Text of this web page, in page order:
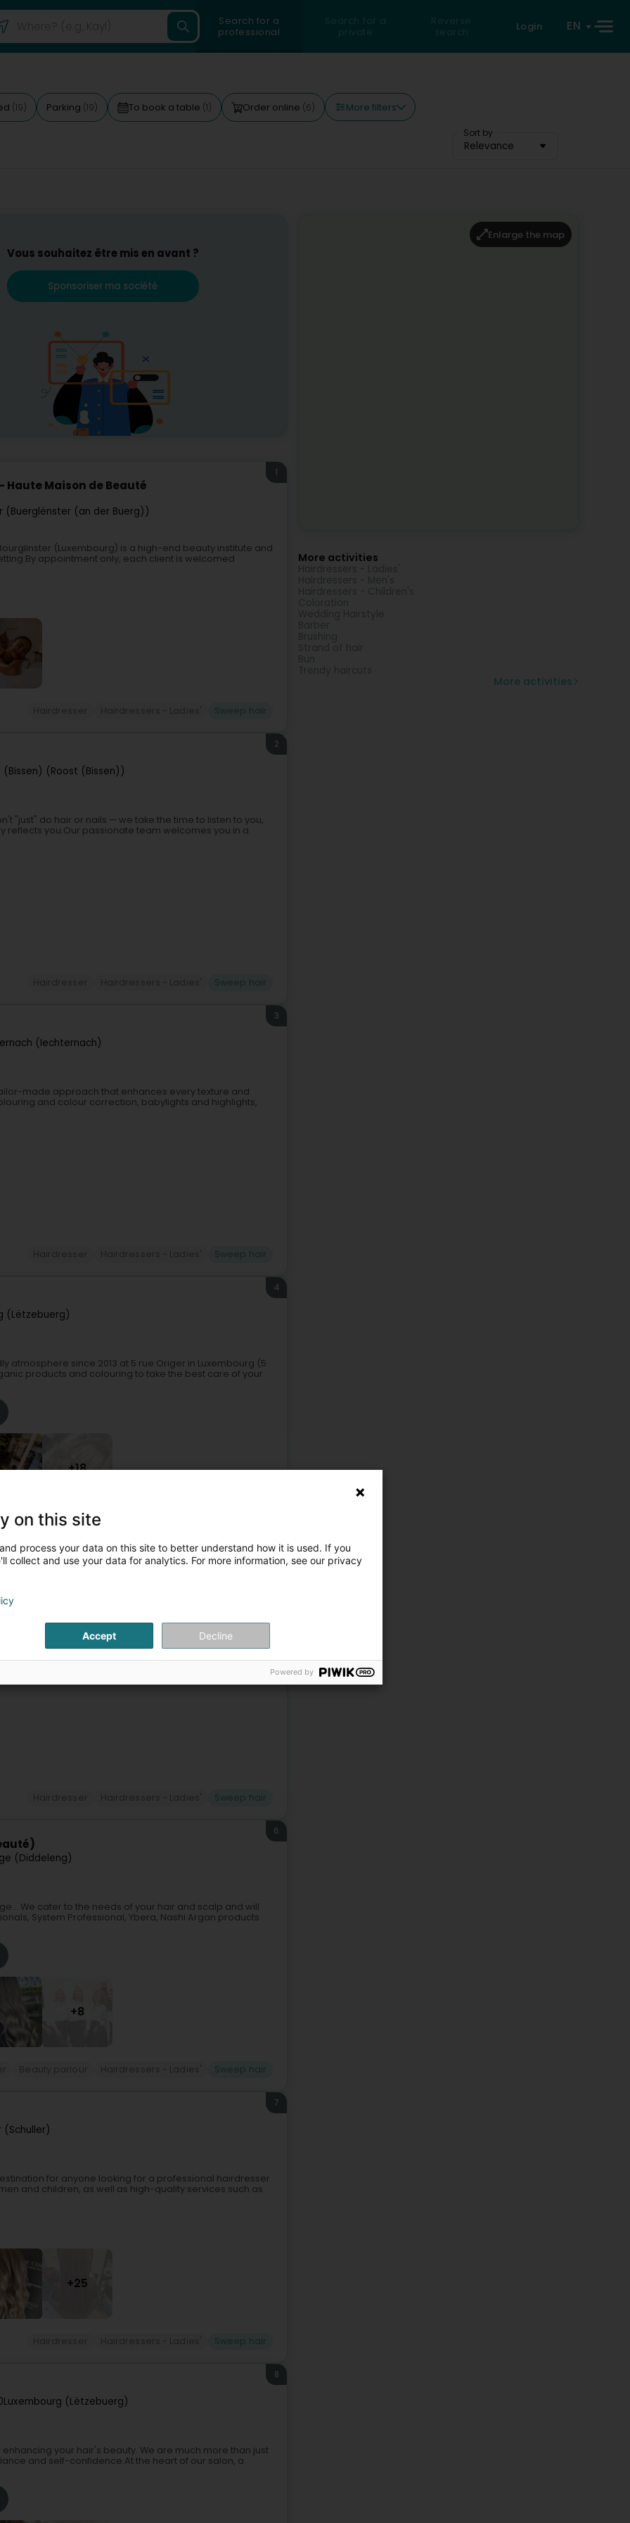
Search for a
professional
Search for a
private
Reverse
search
Login EN
(19) Parking (19) To book a table (1) Order online (6) More filters
Sort by
Relevance
Vous souhaitez être mis en avant ?
Sponsoriser ma société
Haute Maison de Beauté
(Buerglënster (an der Buerg))
1
(Luxembourg) is a high-end beauty institute and
appointment only, each client is welcomed
(Bissen) (Roost (Bissen))
2
"just" do hair or nails — we take the time to listen to you,
reflects you.Our passionate team welcomes you in a
(Iechternach)
3
made approach that enhances every texture and
and colour correction, babylights and highlights,
(Lëtzebuerg)
4
atmosphere since 2013 at 5 rue Origer in Luxembourg (5
products and colouring to take the best care of your
+18
hairdresser Hairdressers - Ladies'
5
is our passion.Life is too short to have boring hair – let
in our salon a unique and relaxing experience, a true
(Diddeleng)
6
We cater to the needs of your hair and scalp and will
System Professional, Ybera, Nashi Argan products
+8
(Schuller)
7
for anyone looking for a professional hairdresser
and children, as well as high-quality services such as
+25
Luxembourg (Lëtzebuerg)
8
your hair's beauty. We are much more than just
and self-confidence.At the heart of our salon, a
Enlarge the map
More activities
More activities
on this site
process your data on this site to better understand how it is used. If you
collect and use your data for analytics. For more information, see our privacy
Accept Decline
Powered by